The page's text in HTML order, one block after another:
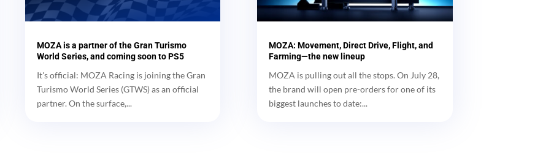
MOZA is a partner of the Gran Turismo
World Series, and coming soon to PS5
It's official: MOZA Racing is joining the Gran
Turismo World Series (GTWS) as an official
partner. On the surface,...
MOZA: Movement, Direct Drive, Flight, and
Farming—the new lineup
MOZA is pulling out all the stops. On July 28,
the brand will open pre-orders for one of its
biggest launches to date:...